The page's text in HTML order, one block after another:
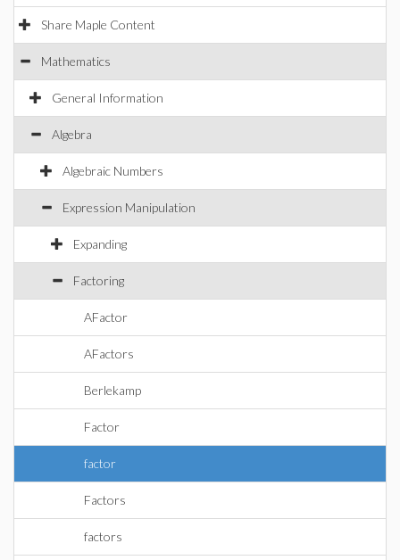
Share Maple Content
Mathematics
General Information
Algebra
Algebraic Numbers
Expression Manipulation
Expanding
Factoring
AFactor
AFactors
Berlekamp
Factor
factor
Factors
factors